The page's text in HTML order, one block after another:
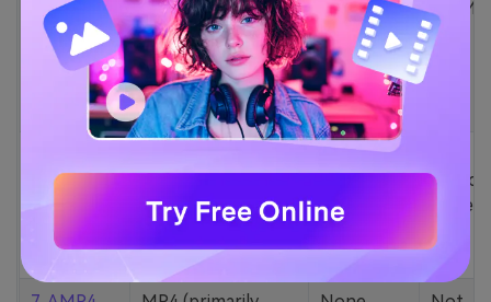
5. Zamzar
1000+ formats
(MP4, AAC, MP3,
MOV, etc.)
None 200MB
YouTube codecs
(h264, av1, vp9)
None
stated